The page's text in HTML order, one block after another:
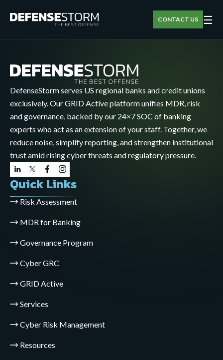
CONTACT US ☰
DefenseStorm serves US regional banks and credit unions
exclusively. Our GRID Active platform unifies MDR, risk
and governance, backed by our 24×7 SOC of banking
experts who act as an extension of your staff. Together, we
reduce noise, simplify reporting, and strengthen institutional
trust amid rising cyber threats and regulatory pressure.
Quick Links
Risk Assessment
MDR for Banking
Governance Program
Cyber GRC
GRID Active
Services
Cyber Risk Management
Resources